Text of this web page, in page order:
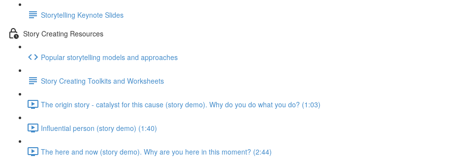
Storytelling Keynote Slides
Story Creating Resources
Popular storytelling models and approaches
Story Creating Toolkits and Worksheets
The origin story - catalyst for this cause (story demo). Why do you do what you do? (1:03)
Influential person (story demo) (1:40)
The here and now (story demo). Why are you here in this moment? (2:44)